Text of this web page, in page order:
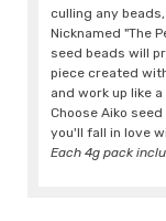
culling any
Nicknamed "The
seed beads will
piece created
and work up like
Choose Aiko
you'll fall in love
Each 4g pack